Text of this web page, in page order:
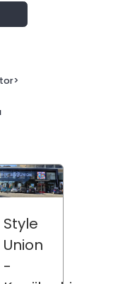
>
Style
Union
-